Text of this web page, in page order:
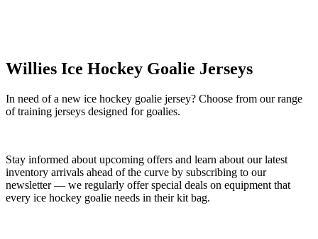
Willies Ice Hockey Goalie Jerseys
In need of a new ice hockey goalie jersey? Choose from our range
of training jerseys designed for goalies.
Stay informed about upcoming offers and learn about our latest
inventory arrivals ahead of the curve by subscribing to our
newsletter — we regularly offer special deals on equipment that
every ice hockey goalie needs in their kit bag.